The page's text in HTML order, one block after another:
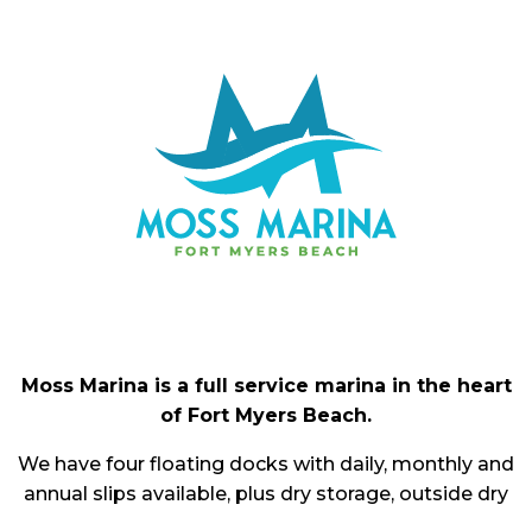
Moss Marina is a full service marina in the heart
of Fort Myers Beach.
We have four floating docks with daily, monthly and
annual slips available, plus dry storage, outside dry